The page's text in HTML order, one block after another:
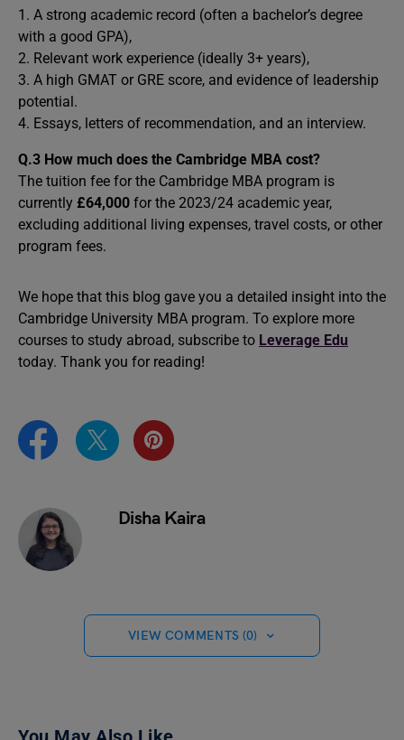
1. A strong academic record (often a bachelor’s degree
with a good GPA),
2. Relevant work experience (ideally 3+ years),
3. A high GMAT or GRE score, and evidence of leadership
potential.
4. Essays, letters of recommendation, and an interview.
Q.3 How much does the Cambridge MBA cost?
The tuition fee for the Cambridge MBA program is
currently £64,000 for the 2023/24 academic year,
excluding additional living expenses, travel costs, or other
program fees.
We hope that this blog gave you a detailed insight into the
Cambridge University MBA program. To explore more
courses to study abroad, subscribe to Leverage Edu
today. Thank you for reading!
Disha Kaira
VIEW COMMENTS (0)